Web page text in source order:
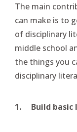
The main
can make is to
of disciplinary
middle school
the things you
disciplinary
1. Build